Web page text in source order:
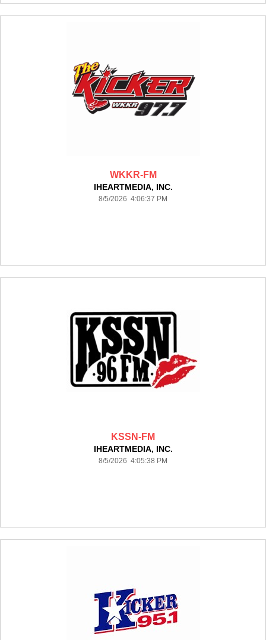
WKKR-FM
IHEARTMEDIA, INC.
8/5/2026 4:06:37 PM
KSSN-FM
IHEARTMEDIA, INC.
8/5/2026 4:05:38 PM